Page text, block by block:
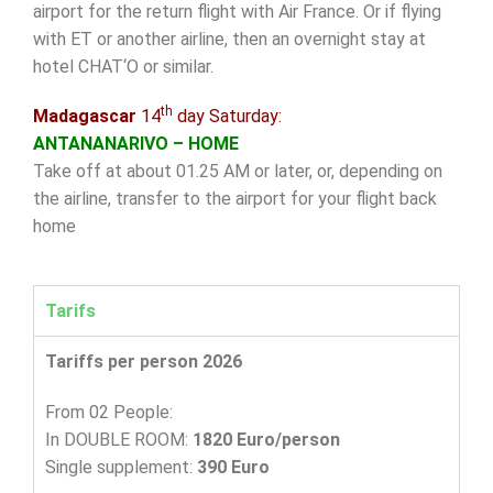
airport for the return flight with Air France. Or if flying
with ET or another airline, then an overnight stay at
hotel CHAT‘O or similar.
Madagascar 14th day Saturday:
ANTANANARIVO – HOME
Take off at about 01.25 AM or later, or, depending on
the airline, transfer to the airport for your flight back
home
Tarifs
Tariffs per person 2026
From 02 People:
In DOUBLE ROOM: 1820 Euro/person
Single supplement: 390 Euro